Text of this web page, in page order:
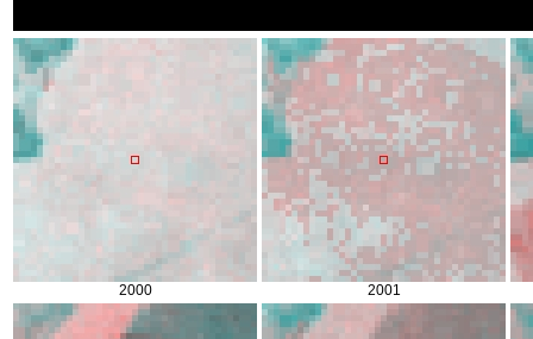
2000 2001